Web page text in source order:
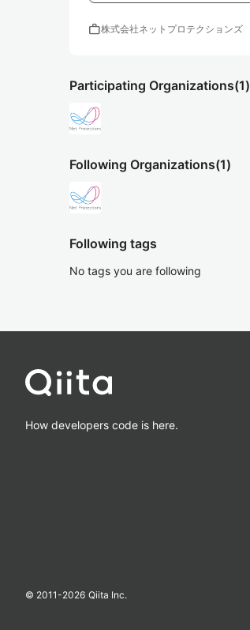
work株式会社ネットプロテクションズ
Participating Organizations(1)
Following Organizations(1)
Following tags
No tags you are following
How developers code is here.
© 2011-2026 Qiita Inc.